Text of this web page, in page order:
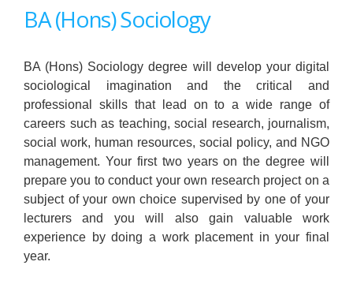
BA (Hons) Sociology
BA (Hons) Sociology degree will develop your digital
sociological imagination and the critical and
professional skills that lead on to a wide range of
careers such as teaching, social research, journalism,
social work, human resources, social policy, and NGO
management. Your first two years on the degree will
prepare you to conduct your own research project on a
subject of your own choice supervised by one of your
lecturers and you will also gain valuable work
experience by doing a work placement in your final
year.